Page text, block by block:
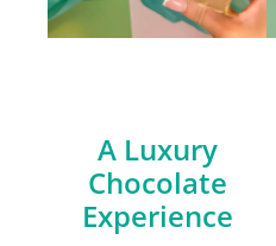
A Luxury
Chocolate
Experience